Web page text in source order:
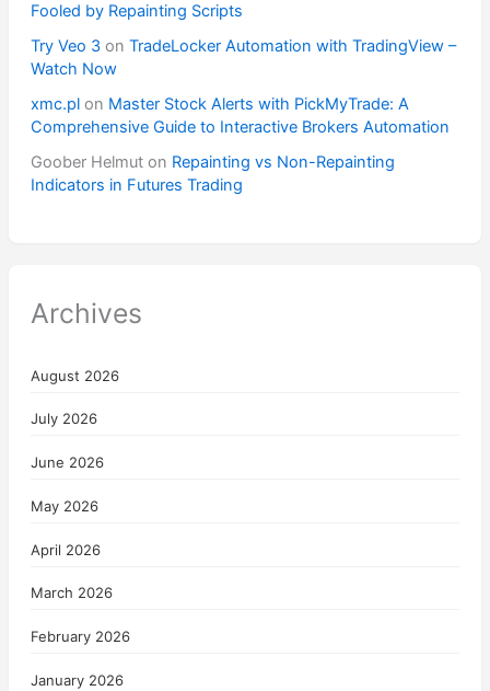
Fooled by Repainting Scripts
Try Veo 3on TradeLocker Automation with TradingView –
Watch Now
xmc.plon Master Stock Alerts with PickMyTrade: A
Comprehensive Guide to Interactive Brokers Automation
Goober Helmuton Repainting vs Non-Repainting
Indicators in Futures Trading
Archives
August 2026
July 2026
June 2026
May 2026
April 2026
March 2026
February 2026
January 2026